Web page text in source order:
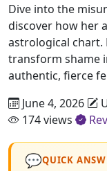
Dive into the
discover how her
astrological chart.
transform shame
authentic, fierce
June 4, 2026
174 views
💬QUICK